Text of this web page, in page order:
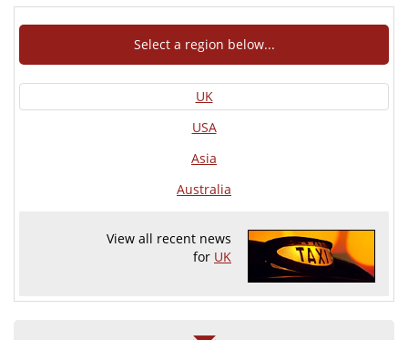
Select a region below...
UK
USA
Asia
Australia
View all recent news
for UK